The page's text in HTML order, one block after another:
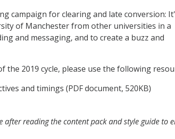
campaign for clearing and late conversion:
of Manchester from other universities in a
and messaging, and to create a buzz and
2019 cycle, please use the following
and timings (PDF document, 520KB)
after reading the content pack and style guide to